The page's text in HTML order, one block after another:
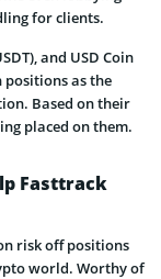
for clients.
and USD Coin
positions as the
Based on their
placed on them.
Fasttrack
risk off positions
world. Worthy of